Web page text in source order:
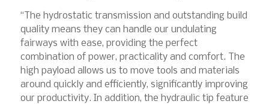
“The hydrostatic transmission and outstanding build
quality means they can handle our undulating
fairways with ease, providing the perfect
combination of power, practicality and comfort. The
high payload allows us to move tools and materials
around quickly and efficiently, significantly improving
our productivity. In addition, the hydraulic tip feature